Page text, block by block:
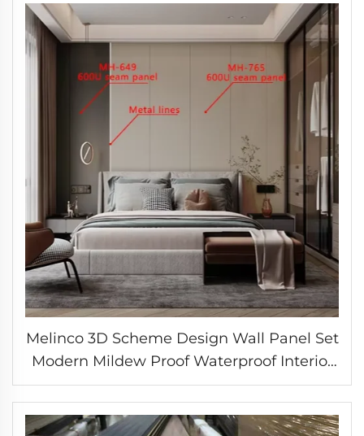
Melinco 3D Scheme Design Wall Panel Set
Modern Mildew Proof Waterproof Interior
Decoration Marble Slab Wall